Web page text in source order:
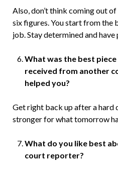
Also, don’t think coming out
six figures. You start from the
job. Stay determined and have
What was the best
received from another
helped you?
Get right back up after a hard
stronger for what tomorrow
What do you like best
court reporter?